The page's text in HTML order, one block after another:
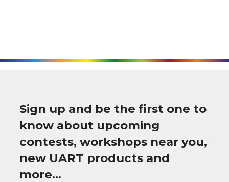
Sign up and be the first one to
know about upcoming
contests, workshops near you,
new UART products and
more…